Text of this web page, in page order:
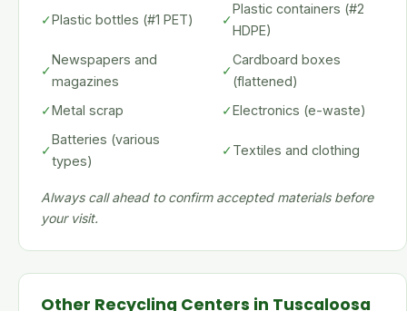
✓Plastic bottles (#1 PET) ✓
Plastic containers (#2
HDPE)
✓
Newspapers and
magazines
✓
Cardboard boxes
(flattened)
✓Metal scrap ✓Electronics (e-waste)
✓
Batteries (various
types)
✓Textiles and clothing
Always call ahead to confirm accepted materials before
your visit.
Other Recycling Centers in Tuscaloosa